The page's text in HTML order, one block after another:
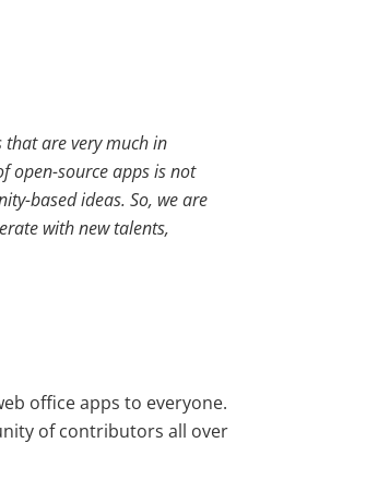
are very much in
open-source apps is not
based ideas. So, we are
with new talents,
office apps to everyone.
of contributors all over